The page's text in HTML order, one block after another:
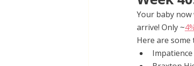
Your baby
arrive! Only ~
Here are